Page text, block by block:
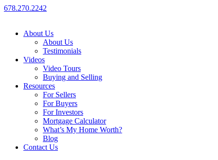
678.270.2242
About Us
About Us
Testimonials
Videos
Video Tours
Buying and Selling
Resources
For Sellers
For Buyers
For Investors
Mortgage Calculator
What’s My Home Worth?
Blog
Contact Us